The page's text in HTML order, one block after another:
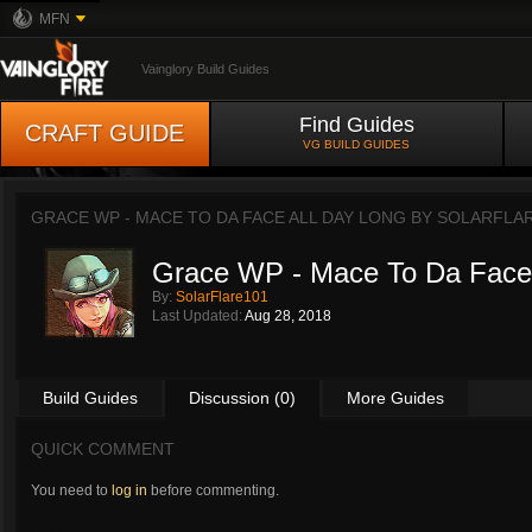
MFN
Vainglory Build Guides
CRAFT GUIDE Find Guides
VG BUILD GUIDES
GRACE WP - MACE TO DA FACE ALL DAY LONG BY
Grace WP - Mace To Da
By: SolarFlare101
Last Updated: Aug 28, 2018
Build Guides Discussion (0) More Guides
QUICK COMMENT
You need to log in before commenting.